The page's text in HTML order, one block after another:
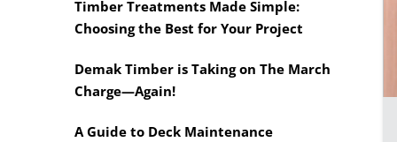
Rough Sawn
Rougher Header
Treated Pine Posts
Melbourne
Weatherboards
Motorised Tools
Power Tools
Multi-Tool Blades
Saws & Accessories
Timber Treatments Made Simple:
Choosing the Best for Your Project
Demak Timber is Taking on The March
Charge—Again!
A Guide to Deck Maintenance